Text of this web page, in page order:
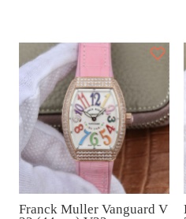
Franck Muller Vanguard V